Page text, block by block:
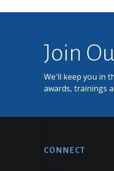
Join
We'll keep you in
awards, trainings
CONNECT